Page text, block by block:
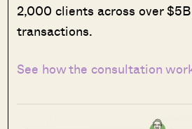
2,000 clients across over
transactions.
See how the consultation